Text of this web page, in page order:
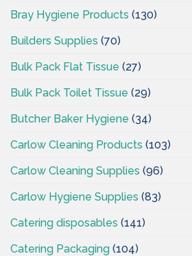
Bray Hygiene Products (130)
Builders Supplies (70)
Bulk Pack Flat Tissue (27)
Bulk Pack Toilet Tissue (29)
Butcher Baker Hygiene (34)
Carlow Cleaning Products (103)
Carlow Cleaning Supplies (96)
Carlow Hygiene Supplies (83)
Catering disposables (141)
Catering Packaging (104)